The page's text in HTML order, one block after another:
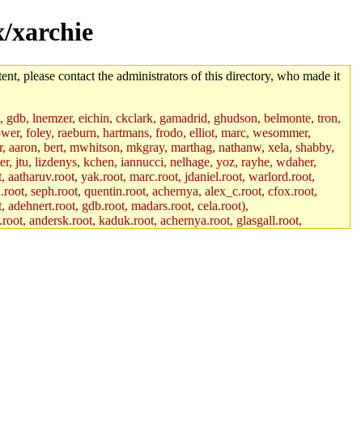
xarchie
please contact the administrators of this directory, who made it
lnemzer, eichin, ckclark, gamadrid, ghudson, belmonte, tron,
foley, raeburn, hartmans, frodo, elliot, marc, wesommer,
bert, mwhitson, mkgray, marthag, nathanw, xela, shabby,
jtu, lizdenys, kchen, iannucci, nelhage, yoz, rayhe, wdaher,
aatharuv.root, yak.root, marc.root, jdaniel.root, warlord.root,
seph.root, quentin.root, achernya, alex_c.root, cfox.root,
gdb.root, madars.root, cela.root),
andersk.root, kaduk.root, achernya.root, glasgall.root,